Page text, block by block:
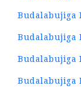
Budalabujiga
Budalabujiga
Budalabujiga
Budalabujiga